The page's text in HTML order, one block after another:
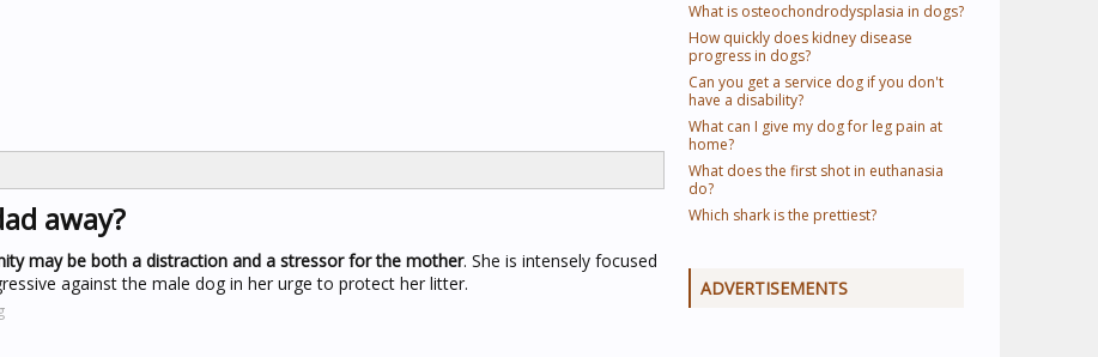
away?
may be both a distraction and a stressor for the mother. She is intensely focused
against the male dog in her urge to protect her litter.
What is osteochondrodysplasia in dogs?
How quickly does kidney disease
progress in dogs?
Can you get a service dog if you don't
have a disability?
What can I give my dog for leg pain at
home?
What does the first shot in euthanasia
do?
Which shark is the prettiest?
ADVERTISEMENTS